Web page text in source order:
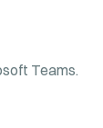
Teams.